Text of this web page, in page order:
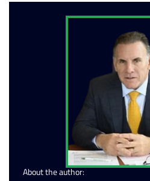
About the author: